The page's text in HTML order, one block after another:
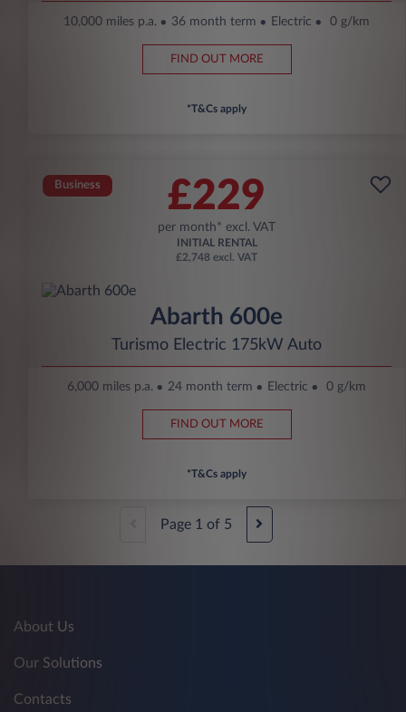
10,000 miles p.a. 36 month term Electric 0 g/km
FIND OUT MORE
*T&Cs apply
Business £229
per month* excl. VAT
INITIAL RENTAL
£2,748 excl. VAT
Abarth 600e
Turismo Electric 175kW Auto
6,000 miles p.a. 24 month term Electric 0 g/km
FIND OUT MORE
*T&Cs apply
Page 1 of 5
About Us
Our Solutions
Contacts